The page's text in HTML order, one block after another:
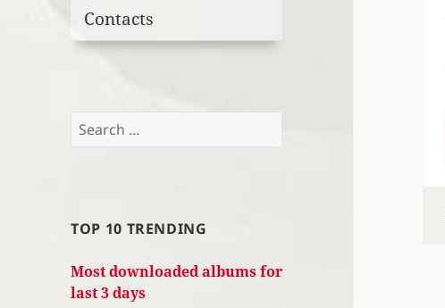
Contacts
Search
TOP 10 TRENDING
Most downloaded albums for
last 3 days